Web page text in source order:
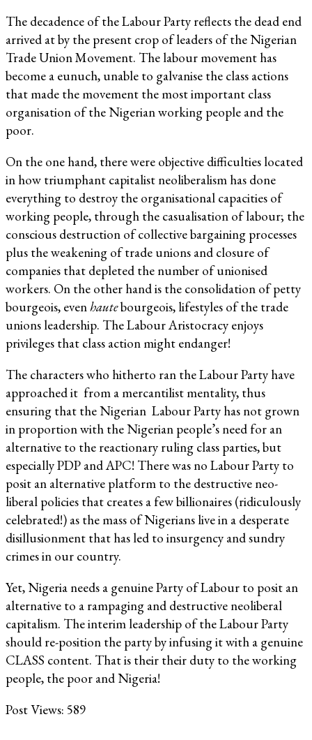
The decadence of the Labour Party reflects the dead end
arrived at by the present crop of leaders of the Nigerian
Trade Union Movement. The labour movement has
become a eunuch, unable to galvanise the class actions
that made the movement the most important class
organisation of the Nigerian working people and the
poor.
On the one hand, there were objective difficulties located
in how triumphant capitalist neoliberalism has done
everything to destroy the organisational capacities of
working people, through the casualisation of labour; the
conscious destruction of collective bargaining processes
plus the weakening of trade unions and closure of
companies that depleted the number of unionised
workers. On the other hand is the consolidation of petty
bourgeois, evenhautebourgeois, lifestyles of the trade
unions leadership. The Labour Aristocracy enjoys
privileges that class action might endanger!
The characters who hitherto ran the Labour Party have
approached it from a mercantilist mentality, thus
ensuring that the Nigerian Labour Party has not grown
in proportion with the Nigerian people’s need for an
alternative to the reactionary ruling class parties, but
especially PDP and APC! There was no Labour Party to
posit an alternative platform to the destructive neo-
liberal policies that creates a few billionaires (ridiculously
celebrated!) as the mass of Nigerians live in a desperate
disillusionment that has led to insurgency and sundry
crimes in our country.
Yet, Nigeria needs a genuine Party of Labour to posit an
alternative to a rampaging and destructive neoliberal
capitalism. The interim leadership of the Labour Party
should re-position the party by infusing it with a genuine
CLASS content. That is their their duty to the working
people, the poor and Nigeria!
Post Views: 589